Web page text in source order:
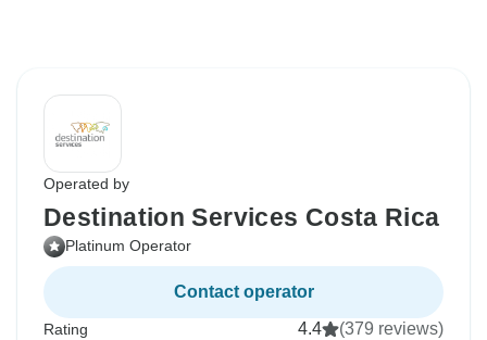
Operated by
Destination Services Costa Rica
Platinum Operator
Contact operator
Rating 4.4 (379 reviews)